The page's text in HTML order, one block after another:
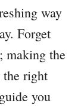
way
Forget
making the
the right
you